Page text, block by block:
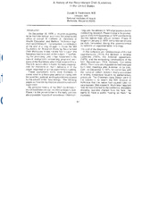
and
Office